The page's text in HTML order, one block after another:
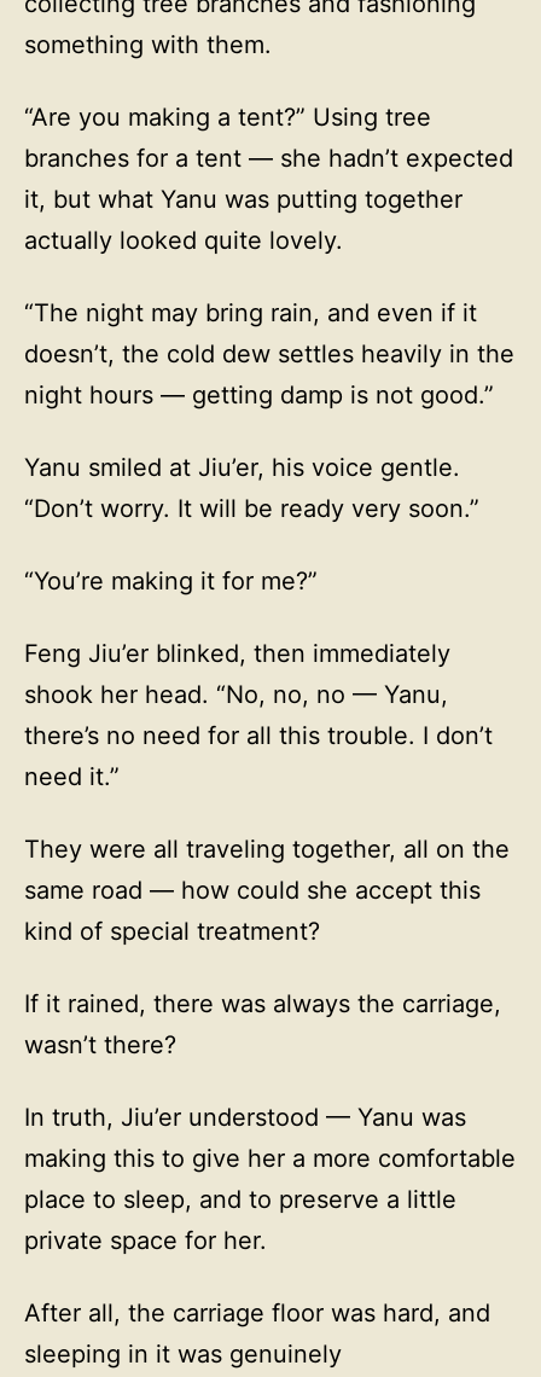
something with them.
“Are you making a tent?” Using tree
branches for a tent — she hadn’t expected
it, but what Yanu was putting together
actually looked quite lovely.
“The night may bring rain, and even if it
doesn’t, the cold dew settles heavily in the
night hours — getting damp is not good.”
Yanu smiled at Jiu’er, his voice gentle.
“Don’t worry. It will be ready very soon.”
“You’re making it for me?”
Feng Jiu’er blinked, then immediately
shook her head. “No, no, no — Yanu,
there’s no need for all this trouble. I don’t
need it.”
They were all traveling together, all on the
same road — how could she accept this
kind of special treatment?
If it rained, there was always the carriage,
wasn’t there?
In truth, Jiu’er understood — Yanu was
making this to give her a more comfortable
place to sleep, and to preserve a little
private space for her.
After all, the carriage floor was hard, and
sleeping in it was genuinely